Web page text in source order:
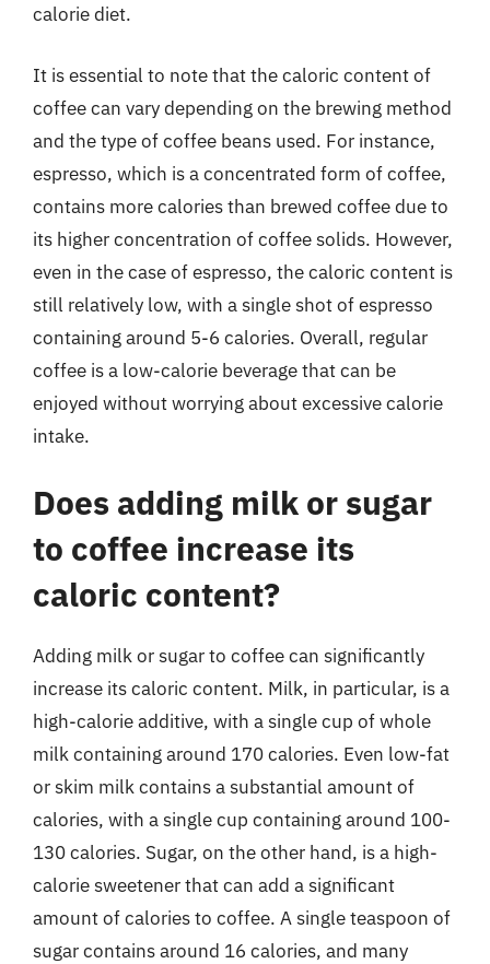
calorie diet.
It is essential to note that the caloric content of
coffee can vary depending on the brewing method
and the type of coffee beans used. For instance,
espresso, which is a concentrated form of coffee,
contains more calories than brewed coffee due to
its higher concentration of coffee solids. However,
even in the case of espresso, the caloric content is
still relatively low, with a single shot of espresso
containing around 5-6 calories. Overall, regular
coffee is a low-calorie beverage that can be
enjoyed without worrying about excessive calorie
intake.
Does adding milk or sugar
to coffee increase its
caloric content?
Adding milk or sugar to coffee can significantly
increase its caloric content. Milk, in particular, is a
high-calorie additive, with a single cup of whole
milk containing around 170 calories. Even low-fat
or skim milk contains a substantial amount of
calories, with a single cup containing around 100-
130 calories. Sugar, on the other hand, is a high-
calorie sweetener that can add a significant
amount of calories to coffee. A single teaspoon of
sugar contains around 16 calories, and many